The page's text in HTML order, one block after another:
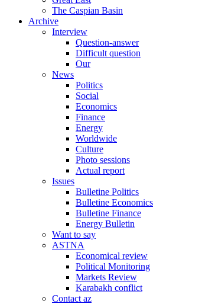
The Caspian Basin
Archive
Interview
Question-answer
Difficult question
Our
News
Politics
Social
Economics
Finance
Energy
Worldwide
Culture
Photo sessions
Actual report
Issues
Bulletine Politics
Bulletine Economics
Bulletine Finance
Energy Bulletin
Want to say
ASTNA
Economical review
Political Monitoring
Markets Review
Karabakh conflict
Contact az